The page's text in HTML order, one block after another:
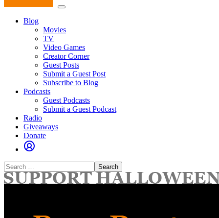
Menu
Blog
Movies
TV
Video Games
Creator Corner
Guest Posts
Submit a Guest Post
Subscribe to Blog
Podcasts
Guest Podcasts
Submit a Guest Podcast
Radio
Giveaways
Donate
Search
for: